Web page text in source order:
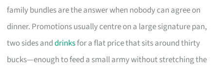
family bundles are the answer when nobody can agree on
dinner. Promotions usually centre on a large signature pan,
two sides anddrinksfor a flat price that sits around thirty
bucks—enough to feed a small army without stretching the